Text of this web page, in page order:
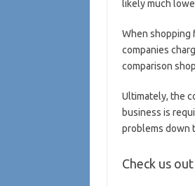
likely much
When shopping
companies
comparison
Ultimately, the
business is
problems down
Check us